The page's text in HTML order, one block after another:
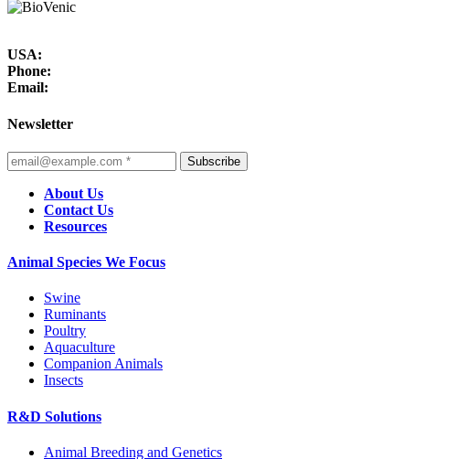
USA:
Phone:
Email:
Newsletter
Subscribe
About Us
Contact Us
Resources
Animal Species We Focus
Swine
Ruminants
Poultry
Aquaculture
Companion Animals
Insects
R&D Solutions
Animal Breeding and Genetics